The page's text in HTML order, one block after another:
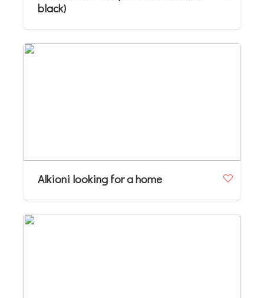
black)
Alkioni looking for a home